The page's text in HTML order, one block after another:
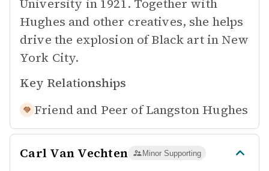
University in 1921. Together with
Hughes and other creatives, she helps
drive the explosion of Black art in New
York City.
Key Relationships
Friend and Peer of Langston Hughes
Carl Van Vechten Minor Supporting